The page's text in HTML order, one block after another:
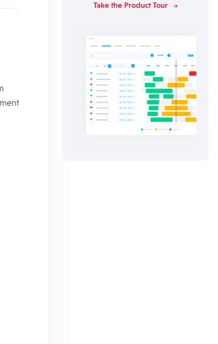
Take the Product Tour